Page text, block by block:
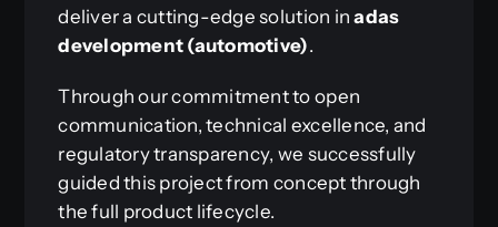
deliver a cutting-edge solution inadas
development (automotive).
Through our commitment to open
communication, technical excellence, and
regulatory transparency, we successfully
guided this project from concept through
the full product lifecycle.